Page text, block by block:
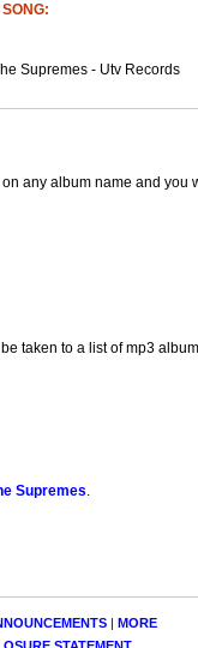
Supremes - Utv Records
any album name and
taken to a list of mp3
Supremes.
| MORE